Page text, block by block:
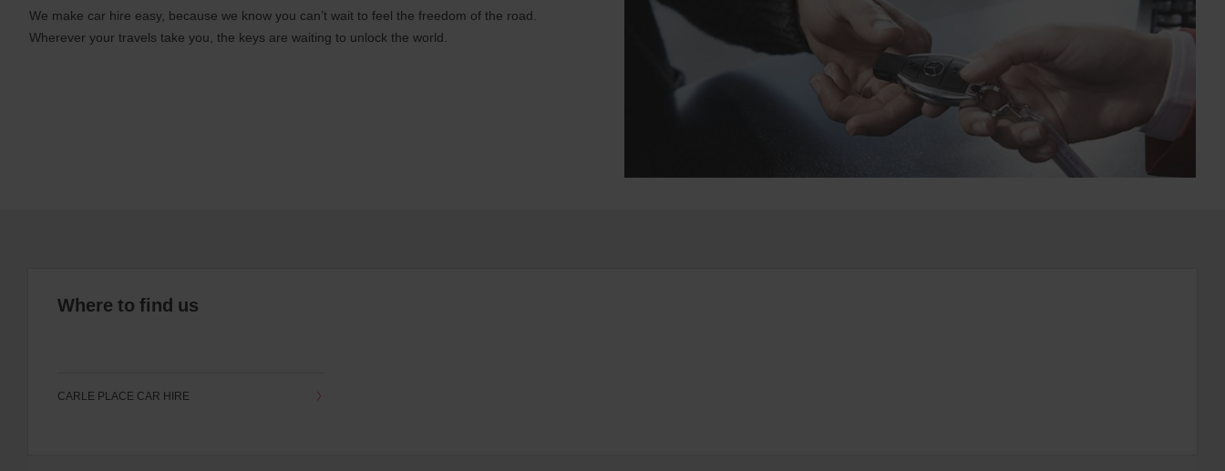
We make car hire easy, because we know you can’t wait to feel the freedom of the road.
Wherever your travels take you, the keys are waiting to unlock the world.
Where to find us
CARLE PLACE CAR HIRE